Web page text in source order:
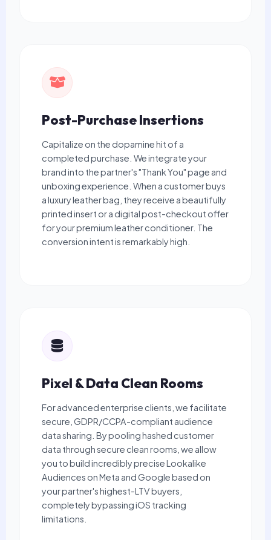
Post-Purchase Insertions
Capitalize on the dopamine hit of a
completed purchase. We integrate your
brand into the partner's "Thank You" page and
unboxing experience. When a customer buys
a luxury leather bag, they receive a beautifully
printed insert or a digital post-checkout offer
for your premium leather conditioner. The
conversion intent is remarkably high.
Pixel & Data Clean Rooms
For advanced enterprise clients, we facilitate
secure, GDPR/CCPA-compliant audience
data sharing. By pooling hashed customer
data through secure clean rooms, we allow
you to build incredibly precise Lookalike
Audiences on Meta and Google based on
your partner's highest-LTV buyers,
completely bypassing iOS tracking
limitations.